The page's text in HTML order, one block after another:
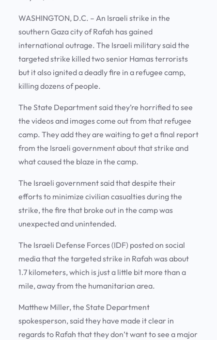
WASHINGTON, D.C. – An Israeli strike in the
southern Gaza city of Rafah has gained
international outrage. The Israeli military said the
targeted strike killed two senior Hamas terrorists
but it also ignited a deadly fire in a refugee camp,
killing dozens of people.
The State Department said they’re horrified to see
the videos and images come out from that refugee
camp. They add they are waiting to get a final report
from the Israeli government about that strike and
what caused the blaze in the camp.
The Israeli government said that despite their
efforts to minimize civilian casualties during the
strike, the fire that broke out in the camp was
unexpected and unintended.
The Israeli Defense Forces (IDF) posted on social
media that the targeted strike in Rafah was about
1.7 kilometers, which is just a little bit more than a
mile, away from the humanitarian area.
Matthew Miller, the State Department
spokesperson, said they have made it clear in
regards to Rafah that they don’t want to see a major